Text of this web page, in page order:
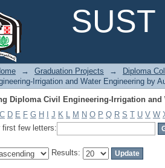
SUST
→ Graduation Projects → Diploma
Irrigation and Water Engineering by
Diploma Civil Engineering-Irrigation
C D E F G H J K L M N O P Q R S T U V W
first few letters:
Results: